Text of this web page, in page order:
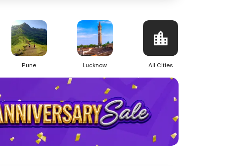
Pune Lucknow All Cities